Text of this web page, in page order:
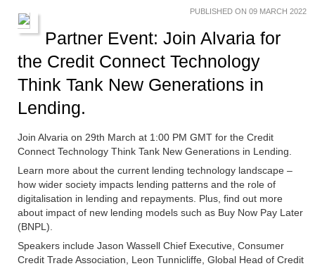
PUBLISHED ON 09 MARCH 2022
Partner Event: Join Alvaria for
the Credit Connect Technology
Think Tank New Generations in
Lending.
Join Alvaria on 29th March at 1:00 PM GMT for the Credit
Connect Technology Think Tank New Generations in Lending.
Learn more about the current lending technology landscape –
how wider society impacts lending patterns and the role of
digitalisation in lending and repayments. Plus, find out more
about impact of new lending models such as Buy Now Pay Later
(BNPL).
Speakers include Jason Wassell Chief Executive, Consumer
Credit Trade Association, Leon Tunnicliffe, Global Head of Credit